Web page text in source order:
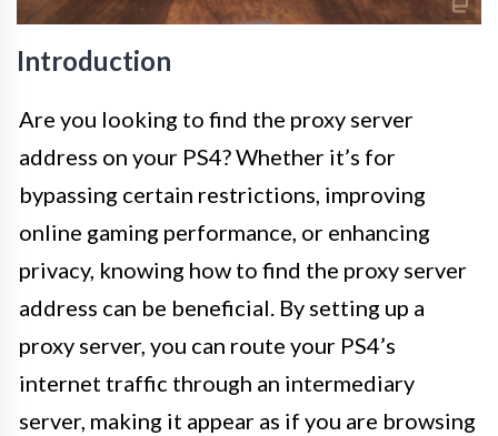
Introduction
Are you looking to find the proxy server
address on your PS4? Whether it’s for
bypassing certain restrictions, improving
online gaming performance, or enhancing
privacy, knowing how to find the proxy server
address can be beneficial. By setting up a
proxy server, you can route your PS4’s
internet traffic through an intermediary
server, making it appear as if you are browsing